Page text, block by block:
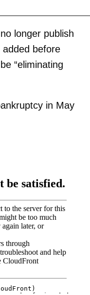
longer publish
added before
“eliminating
in May